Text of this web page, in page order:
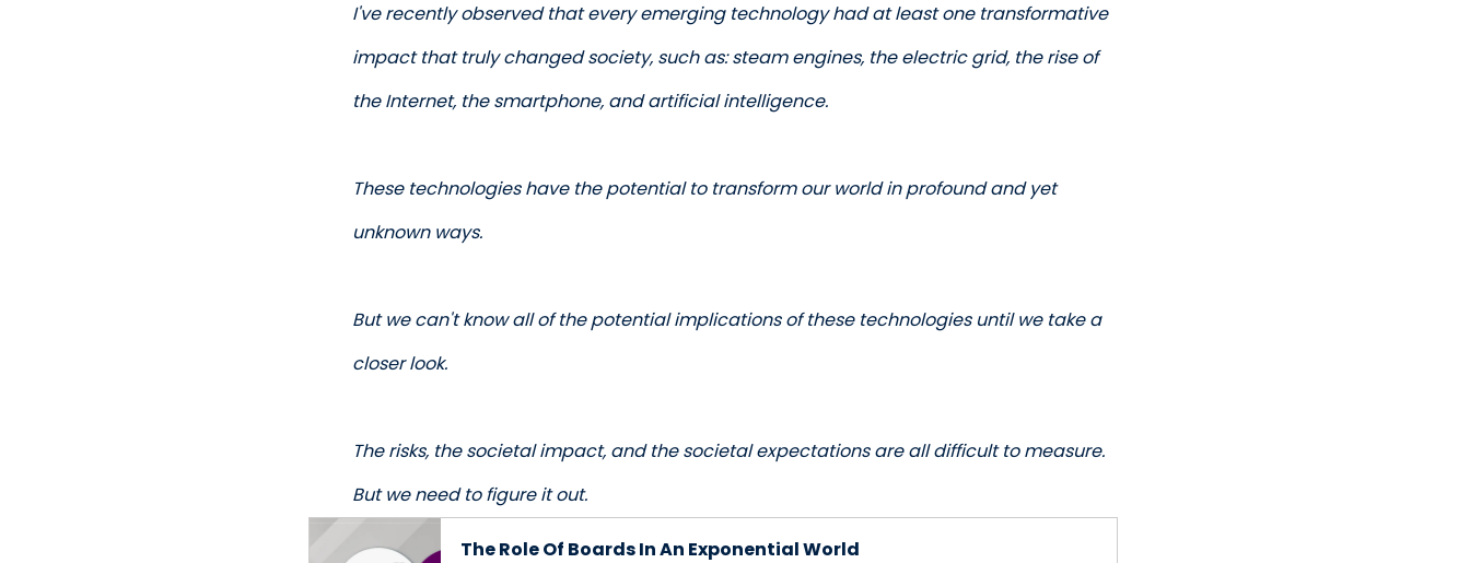
I've recently observed that every emerging technology had at least one transformative
impact that truly changed society, such as: steam engines, the electric grid, the rise of
the Internet, the smartphone, and artificial intelligence.
These technologies have the potential to transform our world in profound and yet
unknown ways.
But we can't know all of the potential implications of these technologies until we take a
closer look.
The risks, the societal impact, and the societal expectations are all difficult to measure.
But we need to figure it out.
The Role Of Boards In An Exponential World